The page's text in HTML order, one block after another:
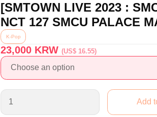
[SMTOWN LIVE 2023 :
NCT 127 SMCU PALACE
K-Pop
23,000KRW (US$ 16.55)